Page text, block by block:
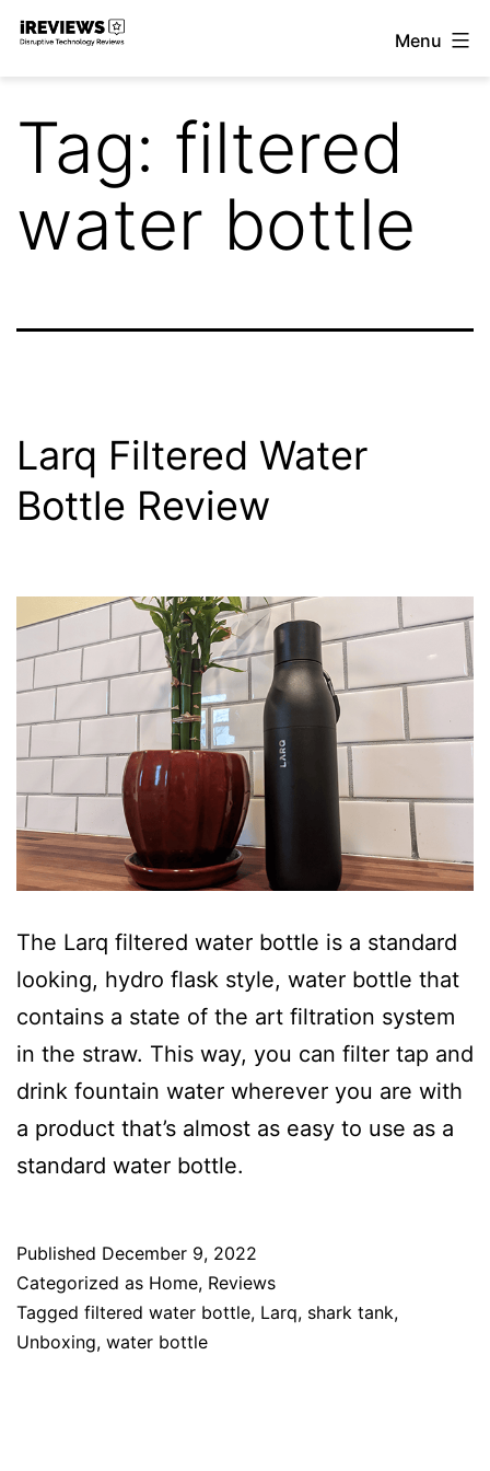
Skip
Menu
Tag: filtered
water bottle
Larq Filtered Water
Bottle Review
The Larq filtered water bottle is a standard
looking, hydro flask style, water bottle that
contains a state of the art filtration system
in the straw. This way, you can filter tap and
drink fountain water wherever you are with
a product that’s almost as easy to use as a
standard water bottle.
Published December 9, 2022
Categorized as Home, Reviews
Tagged filtered water bottle, Larq, shark tank,
Unboxing, water bottle